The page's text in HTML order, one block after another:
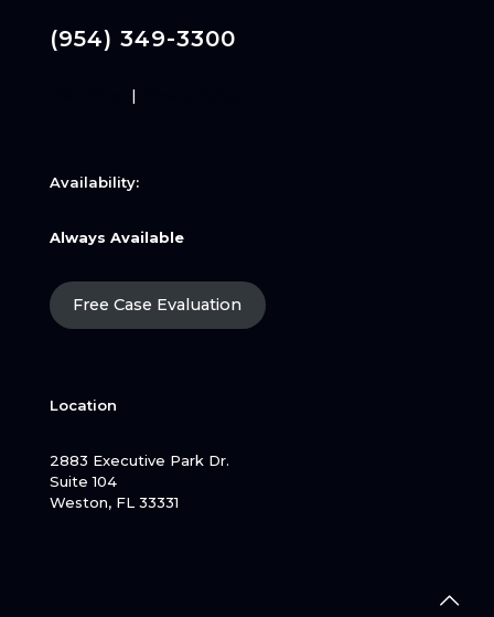
(954) 349-3300
|
Availability:
Always Available
Free Case Evaluation
Location
2883 Executive Park Dr.
Suite 104
Weston, FL 33331